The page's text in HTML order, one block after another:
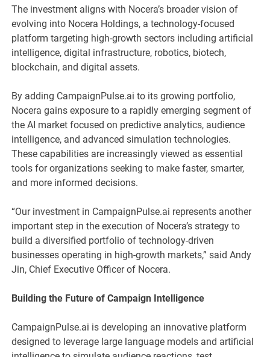
The investment aligns with Nocera’s broader vision of
evolving into Nocera Holdings, a technology-focused
platform targeting high-growth sectors including artificial
intelligence, digital infrastructure, robotics, biotech,
blockchain, and digital assets.
By adding CampaignPulse.ai to its growing portfolio,
Nocera gains exposure to a rapidly emerging segment of
the AI market focused on predictive analytics, audience
intelligence, and advanced simulation technologies.
These capabilities are increasingly viewed as essential
tools for organizations seeking to make faster, smarter,
and more informed decisions.
“Our investment in CampaignPulse.ai represents another
important step in the execution of Nocera’s strategy to
build a diversified portfolio of technology-driven
businesses operating in high-growth markets,” said Andy
Jin, Chief Executive Officer of Nocera.
Building the Future of Campaign Intelligence
CampaignPulse.ai is developing an innovative platform
designed to leverage large language models and artificial